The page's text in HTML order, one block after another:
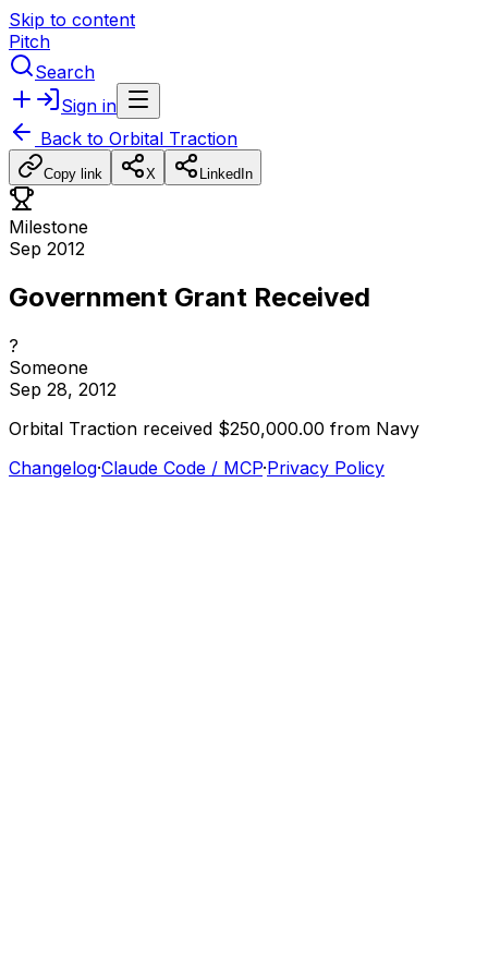
Skip to content
Pitch
Search
Sign in
Back to Orbital Traction
Copy link X LinkedIn
Milestone
Sep 2012
Government Grant Received
?
Someone
Sep 28, 2012
Orbital Traction received $250,000.00 from Navy
Changelog·Claude Code / MCP·Privacy Policy